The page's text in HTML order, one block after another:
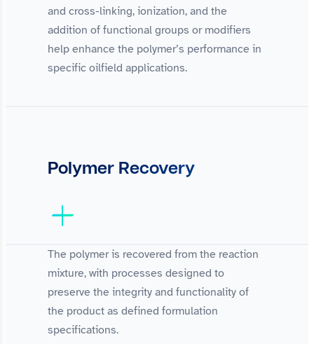
and cross-linking, ionization, and the
addition of functional groups or modifiers
help enhance the polymer’s performance in
specific oilfield applications.
Polymer Recovery
The polymer is recovered from the reaction
mixture, with processes designed to
preserve the integrity and functionality of
the product as defined formulation
specifications.